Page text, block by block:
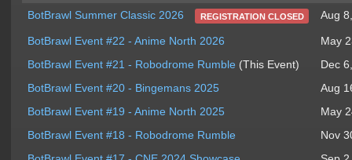
BotBrawl Summer Classic 2026 REGISTRATION CLOSED Aug
BotBrawl Event #22 - Anime North 2026
May
BotBrawl Event #21 - Robodrome Rumble (This Event)
Dec
BotBrawl Event #20 - Bingemans 2025
Aug
BotBrawl Event #19 - Anime North 2025
May
BotBrawl Event #18 - Robodrome Rumble
Nov